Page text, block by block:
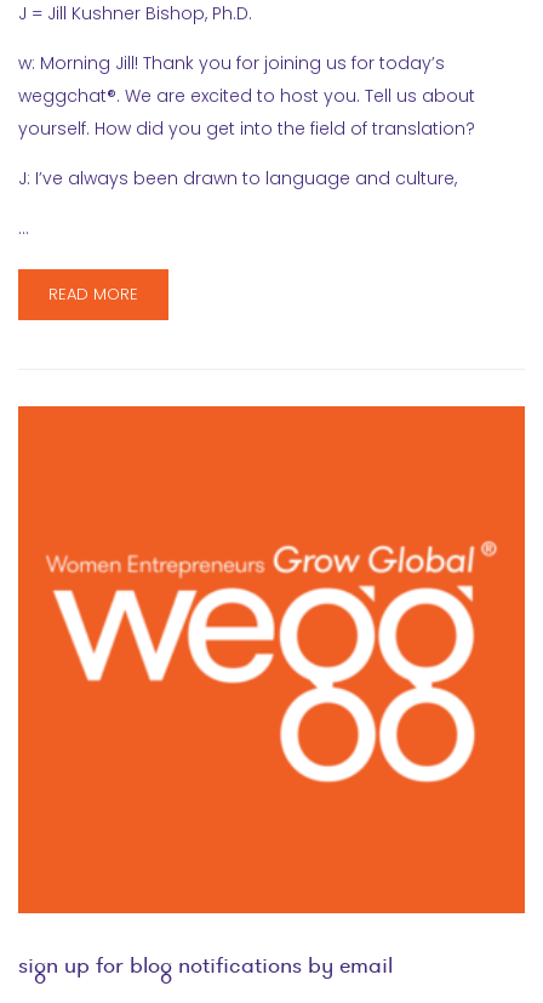
J = Jill Kushner Bishop, Ph.D.
w: Morning Jill! Thank you for joining us for today’s
weggchat®. We are excited to host you. Tell us about
yourself. How did you get into the field of translation?
J: I’ve always been drawn to language and culture,
…
READ MORE
sign up for blog notifications by email